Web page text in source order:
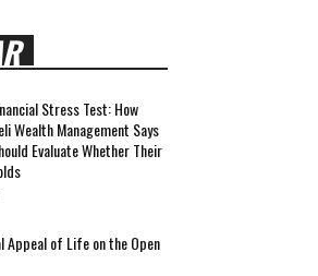
Stress Test: How
Wealth Management Says
Evaluate Whether Their
Appeal of Life on the Open